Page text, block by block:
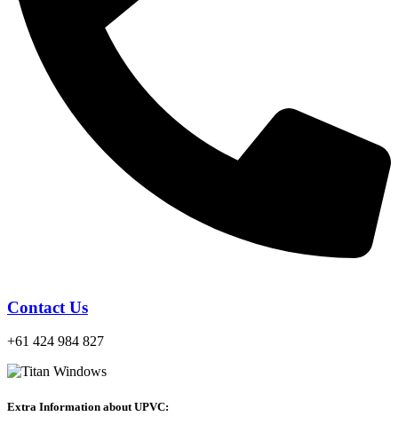
Contact Us
+61 424 984 827
Extra Information about UPVC: